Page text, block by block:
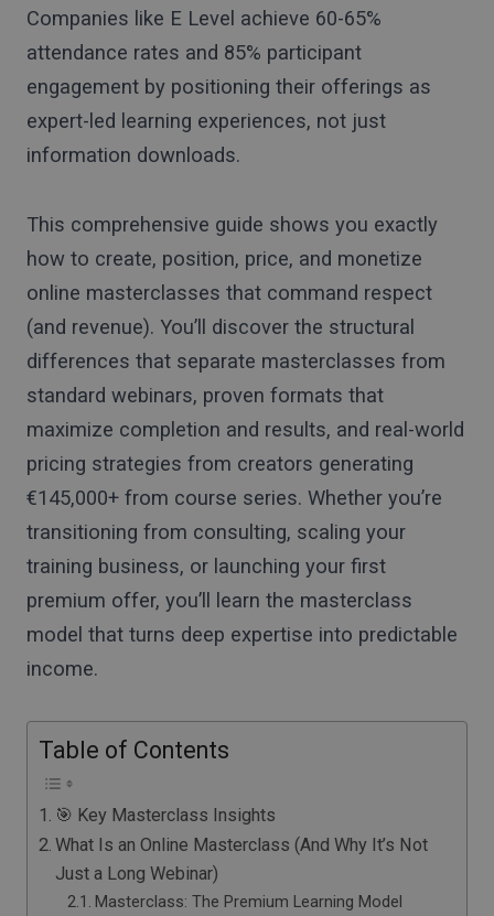
Companies like E Level achieve 60-65%
attendance rates and 85% participant
engagement by positioning their offerings as
expert-led learning experiences, not just
information downloads.
This comprehensive guide shows you exactly
how to create, position, price, and monetize
online masterclasses that command respect
(and revenue). You’ll discover the structural
differences that separate masterclasses from
standard webinars, proven formats that
maximize completion and results, and real-world
pricing strategies from creators generating
€145,000+ from course series. Whether you’re
transitioning from consulting, scaling your
training business, or launching your first
premium offer, you’ll learn the masterclass
model that turns deep expertise into predictable
income.
Table of Contents
🎯 Key Masterclass Insights
What Is an Online Masterclass (And Why It’s Not
Just a Long Webinar)
Masterclass: The Premium Learning Model